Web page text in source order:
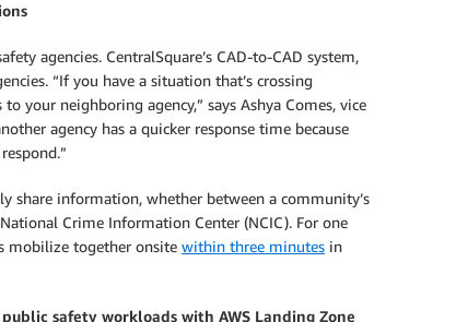
agencies. CentralSquare’s CAD-to-CAD system,
“If you have a situation that’s crossing
your neighboring agency,” says Ashya Comes, vice
agency has a quicker response time because
information, whether between a community’s
Crime Information Center (NCIC). For one
mobilize together onsite within three minutes in
safety workloads with AWS Landing Zone